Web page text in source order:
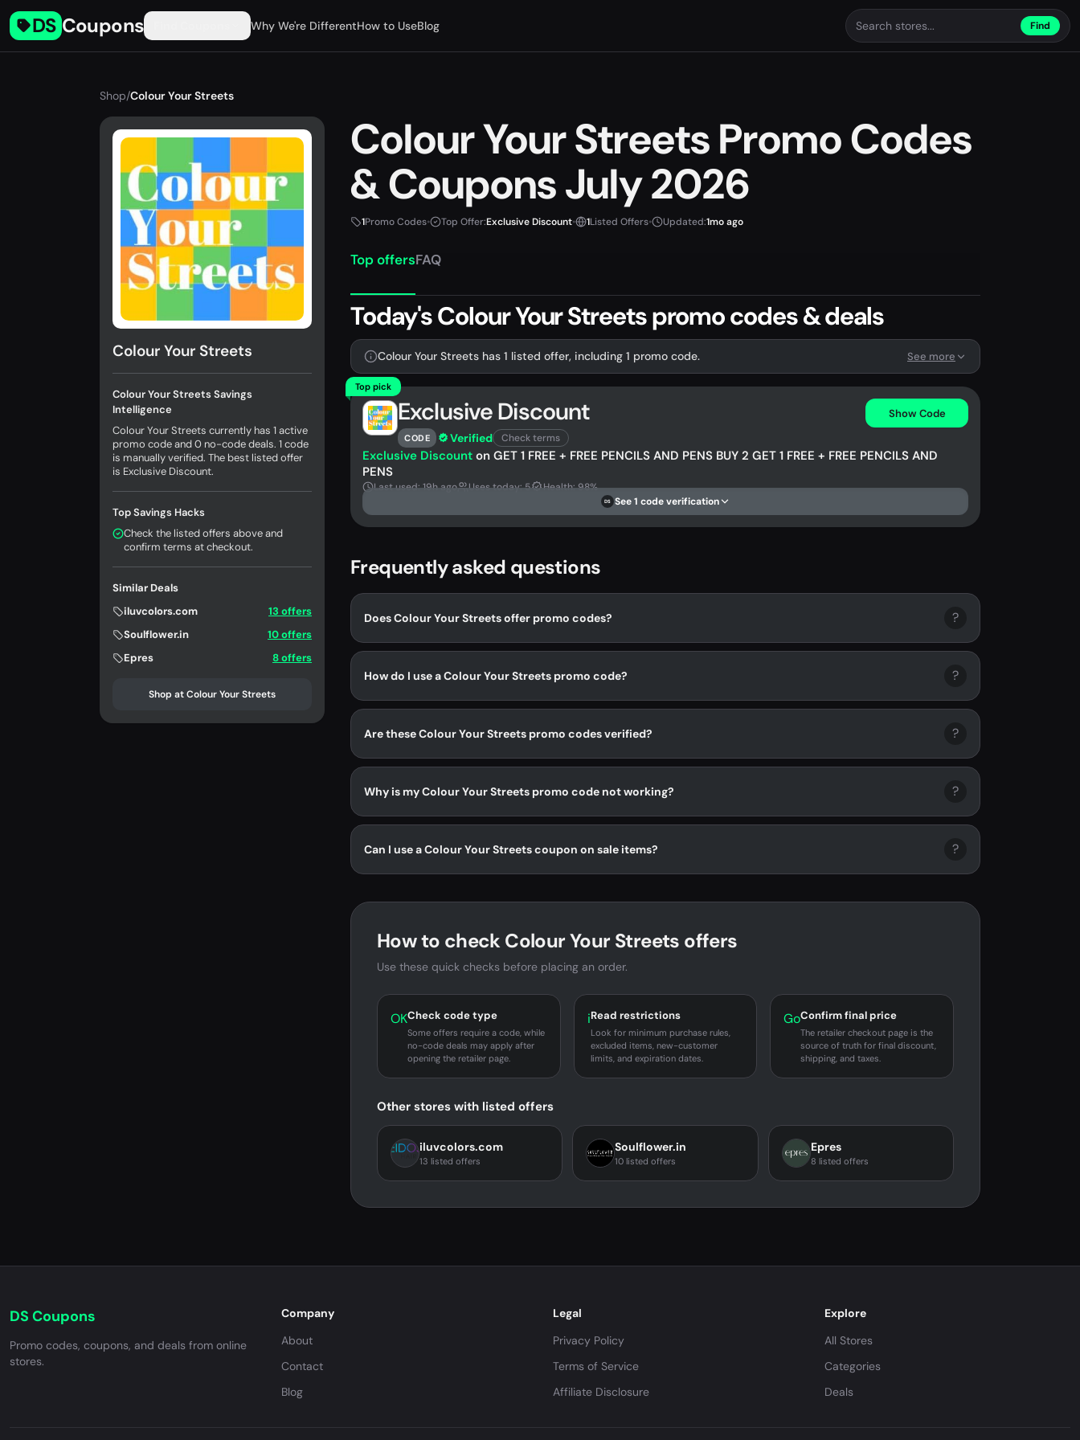
DS Coupons Why We're DifferentHow to UseBlog Find
Shop/Colour Your Streets
Colour Your Streets
Colour Your Streets Savings
Intelligence
Colour Your Streets currently has 1 active
promo code and 0 no-code deals. 1 code
is manually verified. The best listed offer
is Exclusive Discount.
Top Savings Hacks
Check the listed offers above and
confirm terms at checkout.
Similar Deals
iluvcolors.com
13 offers
Soulflower.in
10 offers
Epres
8 offers
Shop at Colour Your Streets
Colour Your Streets Promo Codes
& Coupons July 2026
1Promo Codes• Top Offer:Exclusive Discount• 1Listed Offers• Updated:1mo ago
Top offersFAQ
Today's Colour Your Streets promo codes & deals
Colour Your Streets has 1 listed offer, including 1 promo code. See more
Top pick
Exclusive Discount
CODE Verified Check terms
Show Code
Exclusive Discount on GET 1 FREE + FREE PENCILS AND PENS BUY 2 GET 1 FREE + FREE PENCILS AND
PENS
Last used: 19h ago Uses today: 5 Health: 98%
DS See 1 code verification
Frequently asked questions
Does Colour Your Streets offer promo codes? ?
How do I use a Colour Your Streets promo code? ?
Are these Colour Your Streets promo codes verified? ?
Why is my Colour Your Streets promo code not working? ?
Can I use a Colour Your Streets coupon on sale items? ?
How to check Colour Your Streets offers
Use these quick checks before placing an order.
OKCheck code type
Some offers require a code, while
no-code deals may apply after
opening the retailer page.
iRead restrictions
Look for minimum purchase rules,
excluded items, new-customer
limits, and expiration dates.
GoConfirm final price
The retailer checkout page is the
source of truth for final discount,
shipping, and taxes.
Other stores with listed offers
iluvcolors.com
13 listed offers
Soulflower.in
10 listed offers
Epres
8 listed offers
DS Coupons
Promo codes, coupons, and deals from online
stores.
Company
About
Contact
Blog
Legal
Privacy Policy
Terms of Service
Affiliate Disclosure
Explore
All Stores
Categories
Deals